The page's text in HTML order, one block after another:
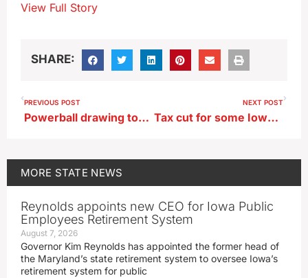
View Full Story
SHARE:
PREVIOUS POST
Powerball drawing tonight the first of two big jackpots up for grabs
NEXT POST
Tax cut for some Iowal child care centers may total $19 million
MORE STATE NEWS
Reynolds appoints new CEO for Iowa Public
Employees Retirement System
August 7, 2026
Governor Kim Reynolds has appointed the former head of
the Maryland’s state retirement system to oversee Iowa’s
retirement system for public